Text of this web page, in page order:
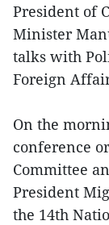
President of
Minister
talks with
Foreign
On the
conference
Committee
President
the 14th